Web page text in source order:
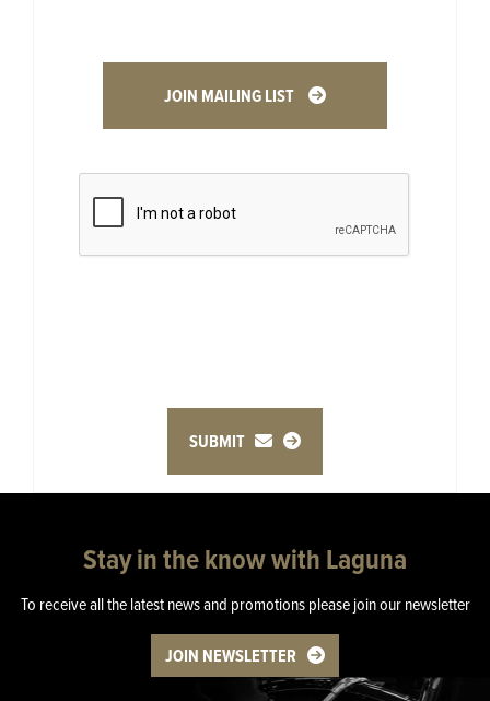
JOIN MAILING LIST
SUBMIT
Stay in the know with Laguna
To receive all the latest news and promotions please join our newsletter
JOIN NEWSLETTER